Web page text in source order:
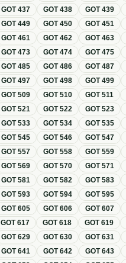
GOT437 GOT438 GOT439
GOT449 GOT450 GOT451
GOT461 GOT462 GOT463
GOT473 GOT474 GOT475
GOT485 GOT486 GOT487
GOT497 GOT498 GOT499
GOT509 GOT510 GOT511
GOT521 GOT522 GOT523
GOT533 GOT534 GOT535
GOT545 GOT546 GOT547
GOT557 GOT558 GOT559
GOT569 GOT570 GOT571
GOT581 GOT582 GOT583
GOT593 GOT594 GOT595
GOT605 GOT606 GOT607
GOT617 GOT618 GOT619
GOT629 GOT630 GOT631
GOT641 GOT642 GOT643